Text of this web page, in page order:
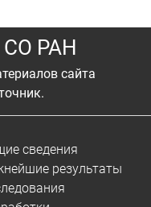
РАН
сайта
сведения
результаты